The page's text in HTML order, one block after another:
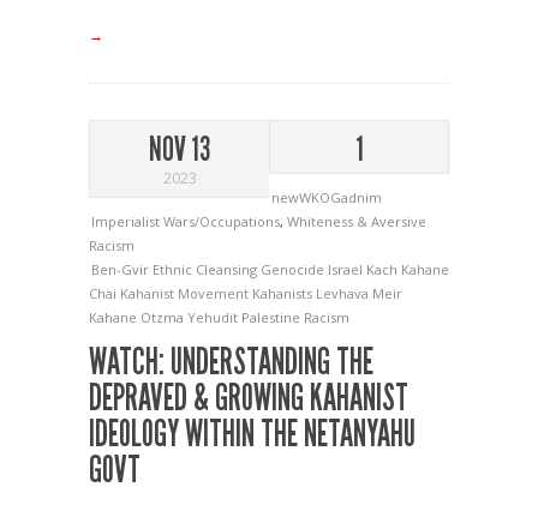
→
NOV 13
2023
1
newWKOGadnim
Imperialist Wars/Occupations, Whiteness & Aversive
Racism
Ben-Gvir Ethnic Cleansing Genocide Israel Kach Kahane
Chai Kahanist Movement Kahanists Levhava Meir
Kahane Otzma Yehudit Palestine Racism
WATCH: UNDERSTANDING THE
DEPRAVED & GROWING KAHANIST
IDEOLOGY WITHIN THE NETANYAHU
GOVT